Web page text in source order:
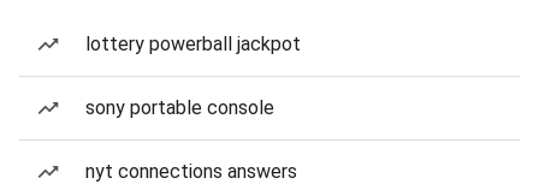
lottery powerball jackpot
sony portable console
nyt connections answers